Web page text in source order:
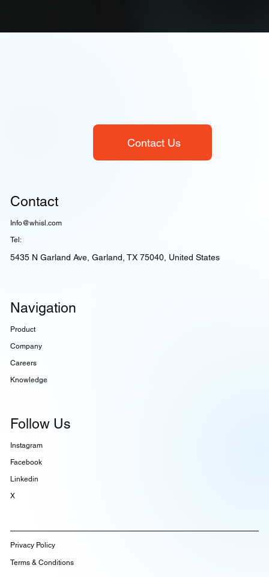
Contact Us
Contact
Info@whisl.com
Tel:
5435 N Garland Ave, Garland, TX 75040, United States
Navigation
Product
Company
Careers
Knowledge
Follow Us
Instagram
Facebook
Linkedin
X
Privacy Policy
Terms & Conditions